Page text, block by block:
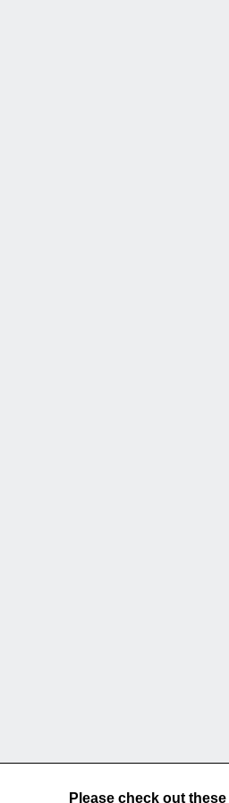
Please check out these